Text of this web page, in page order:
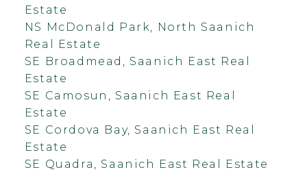
Estate
NS McDonald Park, North Saanich
Real Estate
SE Broadmead, Saanich East Real
Estate
SE Camosun, Saanich East Real
Estate
SE Cordova Bay, Saanich East Real
Estate
SE Quadra, Saanich East Real Estate